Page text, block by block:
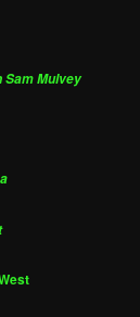
Sam Mulvey